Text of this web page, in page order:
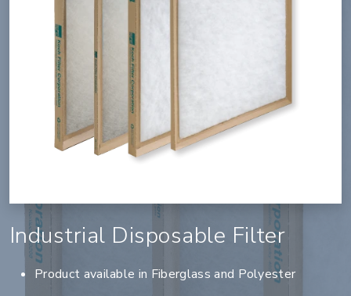
Industrial Disposable Filter
Product available in Fiberglass and Polyester